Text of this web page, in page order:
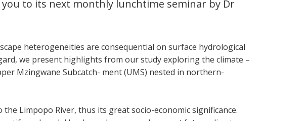
to its next monthly lunchtime seminar by Dr
heterogeneities are consequential on surface hydrological
we present highlights from our study exploring the climate –
Mzingwane Subcatch- ment (UMS) nested in northern-
Limpopo River, thus its great socio-economic significance.